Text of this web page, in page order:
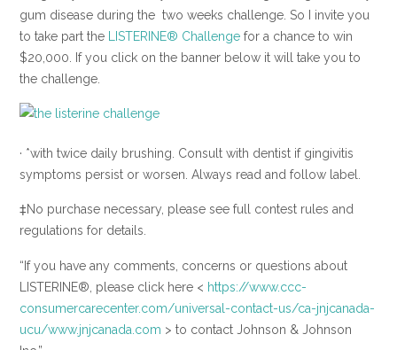
gum disease during the two weeks challenge. So I invite you
to take part the LISTERINE® Challenge for a chance to win
$20,000. If you click on the banner below it will take you to
the challenge.
· *with twice daily brushing. Consult with dentist if gingivitis
symptoms persist or worsen. Always read and follow label.
‡No purchase necessary, please see full contest rules and
regulations for details.
“If you have any comments, concerns or questions about
LISTERINE®, please click here < https://www.ccc-
consumercarecenter.com/universal-contact-us/ca-jnjcanada-
ucu/www.jnjcanada.com > to contact Johnson & Johnson